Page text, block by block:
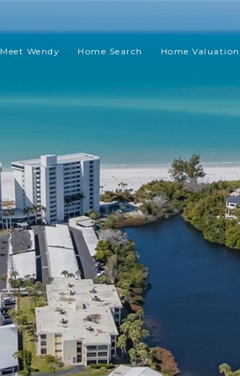
Meet Wendy Home Search Home Valuation